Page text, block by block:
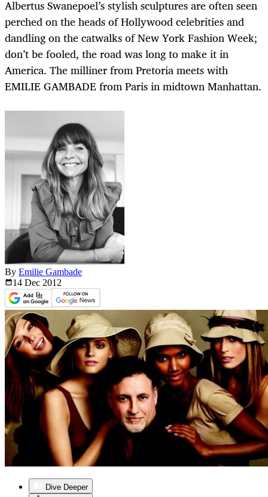
Albertus Swanepoel’s stylish sculptures are often seen
perched on the heads of Hollywood celebrities and
dandling on the catwalks of New York Fashion Week;
don’t be fooled, the road was long to make it in
America. The milliner from Pretoria meets with
EMILIE GAMBADE from Paris in midtown Manhattan.
By Emilie Gambade
14 Dec 2012
Dive Deeper